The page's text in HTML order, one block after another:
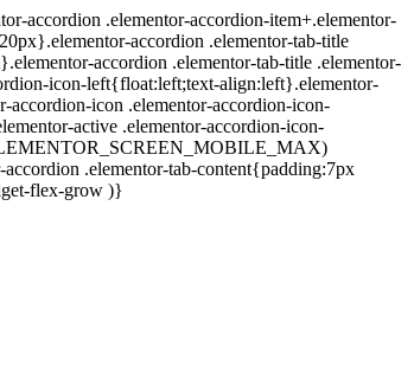
accordion .elementor-accordion-item+.elementor-
accordion .elementor-tab-title
accordion .elementor-tab-title .elementor-
icon-left{float:left;text-align:left}.elementor-
accordion-icon .elementor-accordion-icon-
active .elementor-accordion-icon-
.elementor-tab-content{padding:7px
flex-grow )}